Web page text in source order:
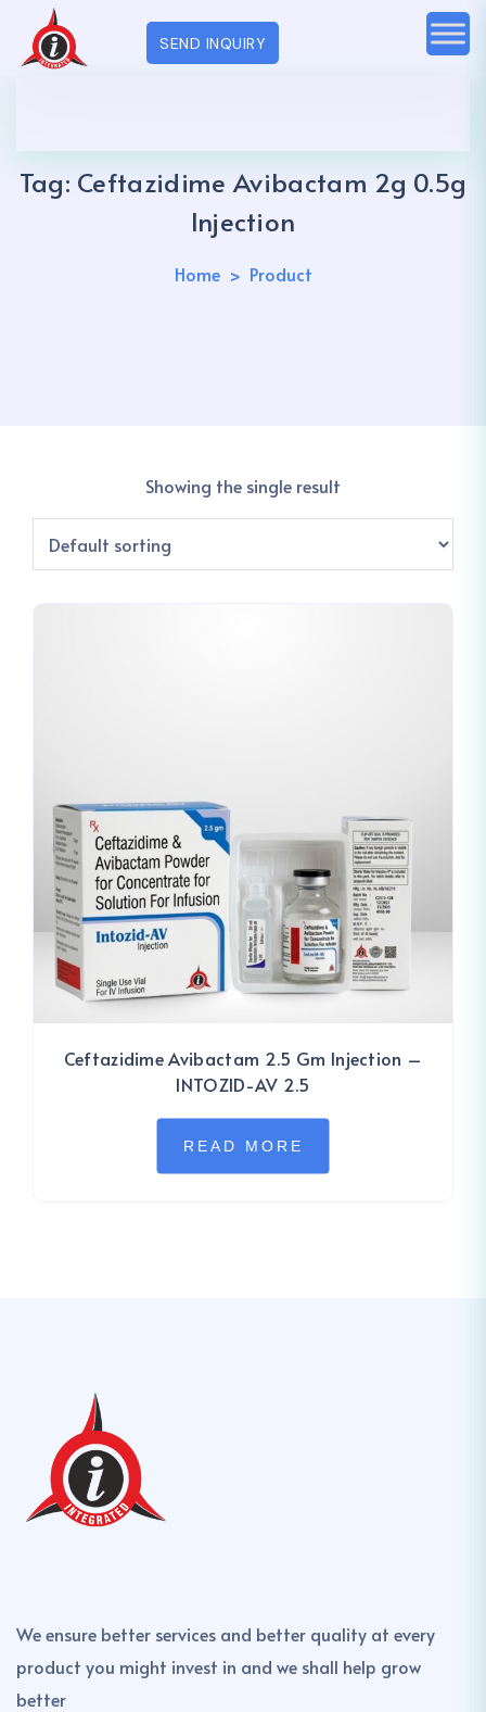
SEND INQUIRY
Tag: Ceftazidime Avibactam 2g 0.5g
Injection
Home Product
Showing the single result
Ceftazidime Avibactam 2.5 Gm Injection –
INTOZID-AV 2.5
READ MORE
We ensure better services and better quality at every
product you might invest in and we shall help grow
better